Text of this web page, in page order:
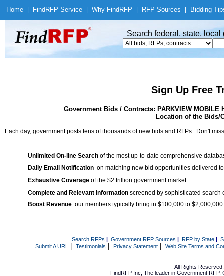
Home Find RFP Service Why Find RFP RFP Sources Bidding
Search federal, state,
Sign Up Free
Government Bids / Contracts: PARKVIEW MOBILE
Location of the Bids/
Each day, government posts tens of thousands of new bids and RFPs. Don't
Unlimited On-line Search of the most up-to-date comprehensive
Daily Email Notification on matching new bid opportunities delivered
Exhaustive Coverage of the $2 trillion government market
Complete and Relevant Information screened by sophisticated search
Boost Revenue: our members typically bring in $100,000 to
Search RFPs | Government RFP Sources | RFP by State|
Submit A URL | Testimonials Privacy Statement| Web Site Terms and
All Rights
FindRFP Inc, The leader in Government RFP,